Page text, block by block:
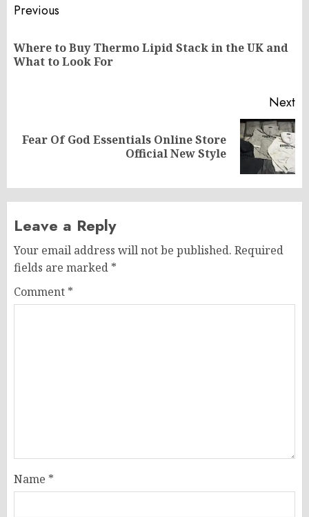
Post
navigation
Previous
Where to Buy Thermo Lipid Stack in the UK and
What to Look For
Next
Next
Fear Of God Essentials Online Store
Official New Style
Leave a Reply
Your email address will not be published. Required
fields are marked *
Comment *
Name *